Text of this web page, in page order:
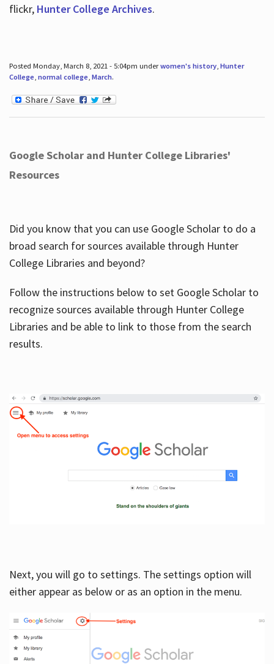
flickr, Hunter College Archives.
Posted Monday, March 8, 2021 - 5:04pm underwomen's history, Hunter
College, normal college, March.
Google Scholar and Hunter College Libraries'
Resources
Did you know that you can use Google Scholar to do a
broad search for sources available through Hunter
College Libraries and beyond?
Follow the instructions below to set Google Scholar to
recognize sources available through Hunter College
Libraries and be able to link to those from the search
results.
Next, you will go to settings. The settings option will
either appear as below or as an option in the menu.